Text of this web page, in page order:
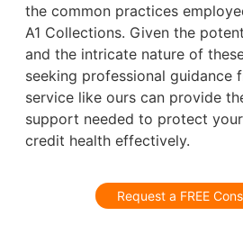
the common practices
A1 Collections. Given the
and the intricate nature of
seeking professional guidance
service like ours can provide
support needed to protect
credit health effectively.
Request a FREE